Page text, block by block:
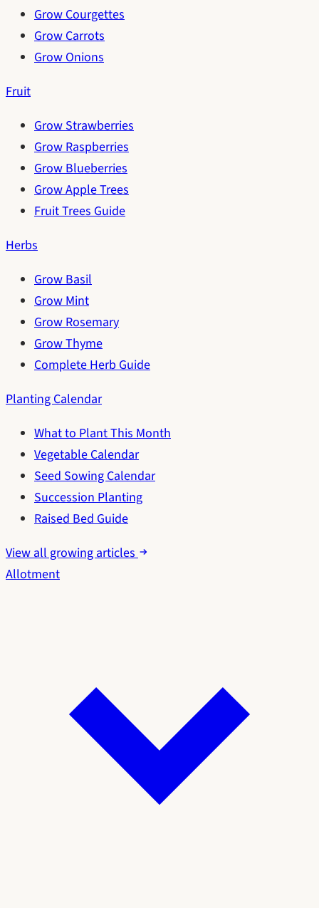
Grow Courgettes
Grow Carrots
Grow Onions
Fruit
Grow Strawberries
Grow Raspberries
Grow Blueberries
Grow Apple Trees
Fruit Trees Guide
Herbs
Grow Basil
Grow Mint
Grow Rosemary
Grow Thyme
Complete Herb Guide
Planting Calendar
What to Plant This Month
Vegetable Calendar
Seed Sowing Calendar
Succession Planting
Raised Bed Guide
View all growing articles
Allotment